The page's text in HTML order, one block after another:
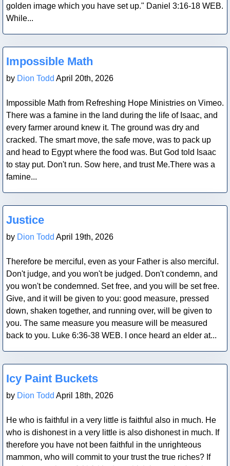
golden image which you have set up." Daniel 3:16-18 WEB.
While...
Blog Post
Impossible Math
by Dion Todd April 20th, 2026
Impossible Math from Refreshing Hope Ministries on Vimeo.
There was a famine in the land during the life of Isaac, and
every farmer around knew it. The ground was dry and
cracked. The smart move, the safe move, was to pack up
and head to Egypt where the food was. But God told Isaac
to stay put. Don't run. Sow here, and trust Me.There was a
famine...
Blog Post
Justice
by Dion Todd April 19th, 2026
Therefore be merciful, even as your Father is also merciful.
Don't judge, and you won't be judged. Don't condemn, and
you won't be condemned. Set free, and you will be set free.
Give, and it will be given to you: good measure, pressed
down, shaken together, and running over, will be given to
you. The same measure you measure will be measured
back to you. Luke 6:36-38 WEB. I once heard an elder at...
Blog Post
Icy Paint Buckets
by Dion Todd April 18th, 2026
He who is faithful in a very little is faithful also in much. He
who is dishonest in a very little is also dishonest in much. If
therefore you have not been faithful in the unrighteous
mammon, who will commit to your trust the true riches? If